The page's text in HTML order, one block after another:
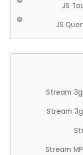
JS
JS
Stream
Stream
Stream